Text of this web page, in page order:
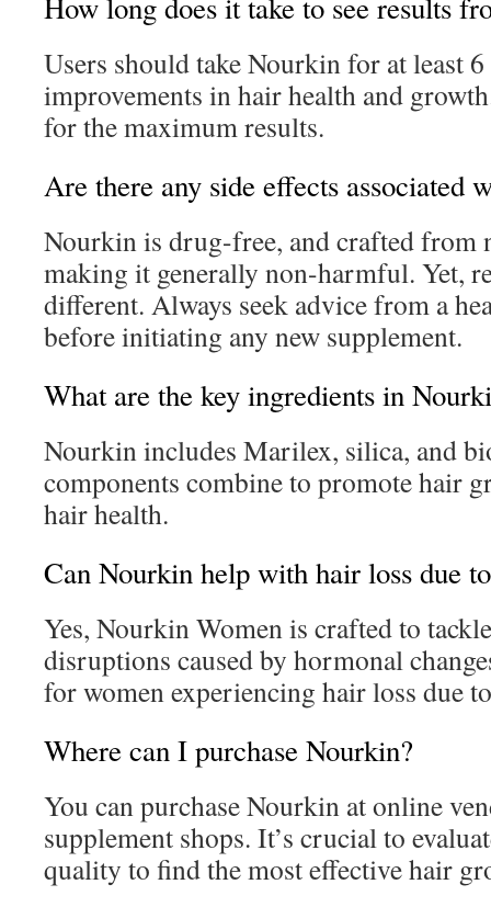
Users should take Nourkin for at least
improvements in hair health and
for the maximum results.
Are there any side effects associated
Nourkin is drug-free, and crafted from
making it generally non-harmful. Yet,
different. Always seek advice from a
before initiating any new supplement.
What are the key ingredients in
Nourkin includes Marilex, silica, and
components combine to promote hair
hair health.
Can Nourkin help with hair loss due
Yes, Nourkin Women is crafted to
disruptions caused by hormonal
for women experiencing hair loss due
Where can I purchase Nourkin?
You can purchase Nourkin at online
supplement shops. It’s crucial to
quality to find the most effective hair